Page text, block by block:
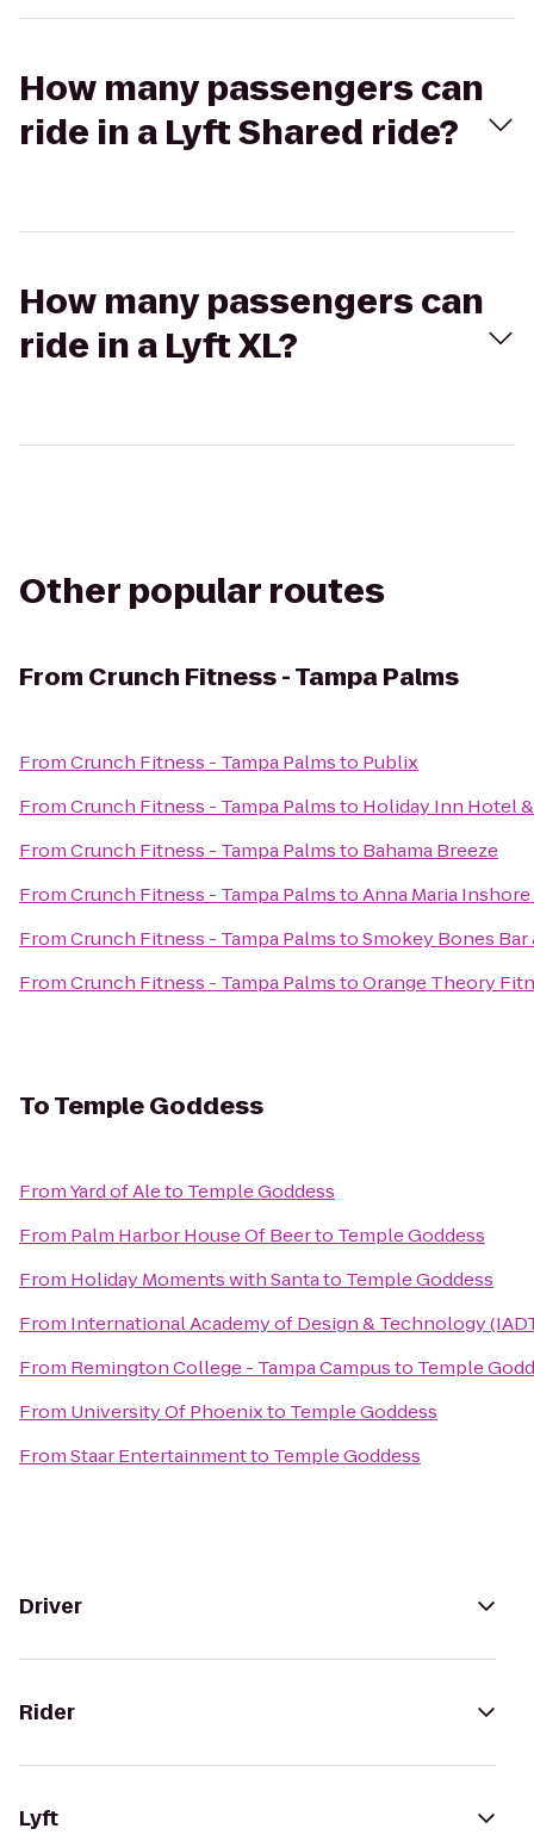
How many passengers can
ride in a Lyft Shared ride?
How many passengers can
ride in a Lyft XL?
Other popular routes
From Crunch Fitness - Tampa Palms
FromCrunch Fitness - Tampa Palmsto Publix
FromCrunch Fitness - Tampa Palmsto Holiday Inn Hotel
FromCrunch Fitness - Tampa Palmsto Bahama Breeze
FromCrunch Fitness - Tampa PalmstoAnna Maria
FromCrunch Fitness - Tampa PalmstoSmokey Bones
FromCrunch Fitness - Tampa PalmstoOrange Theory
ToTemple Goddess
FromYard of Aleto Temple Goddess
From Palm Harbor House Of Beerto Temple Goddess
From Holiday Moments with Santato Temple Goddess
From International Academy of Design & Technology
From Remington College - Tampa Campusto Temple
From University Of Phoenixto Temple Goddess
FromStaar Entertainmentto Temple Goddess
Driver
Rider
Lyft